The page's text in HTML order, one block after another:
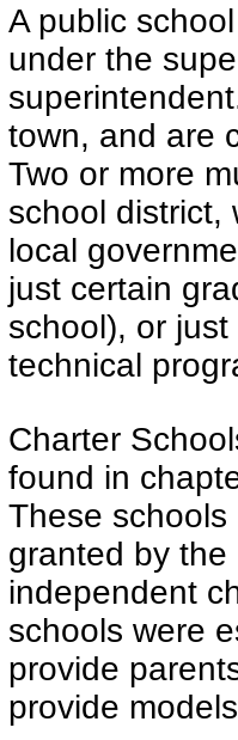
A public
under the
town, and are
Two or more
school district,
local
just certain
school), or
technical
Charter
found in
These
granted by
independent
schools were
provide
provide